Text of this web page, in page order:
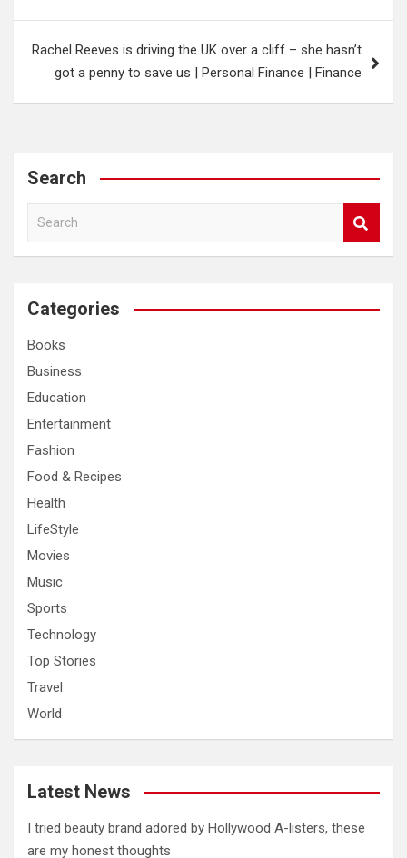
Rachel Reeves is driving the UK over a cliff – she hasn’t
got a penny to save us | Personal Finance | Finance
Search
a
c
Categories
Books
Business
Education
Entertainment
Fashion
Food & Recipes
Health
LifeStyle
Movies
Music
Sports
Technology
Top Stories
Travel
World
Latest News
I tried beauty brand adored by Hollywood A-listers, these
are my honest thoughts